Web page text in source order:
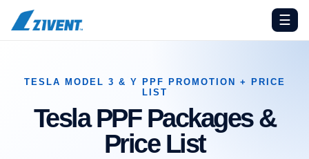
☰
TESLA MODEL 3 & Y PPF PROMOTION + PRICE
LIST
Tesla PPF Packages &
Price List